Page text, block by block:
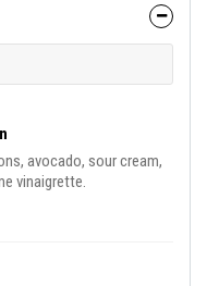
avocado, sour cream,
vinaigrette.